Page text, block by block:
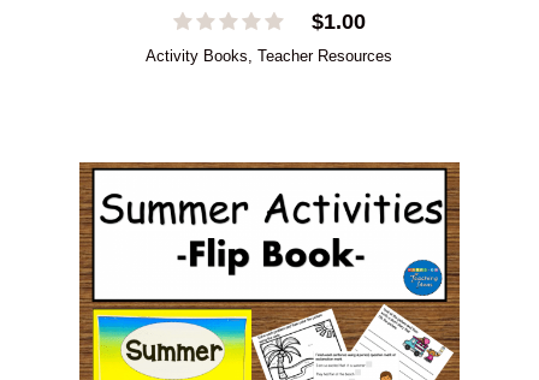
$1.00
Activity Books,Teacher Resources